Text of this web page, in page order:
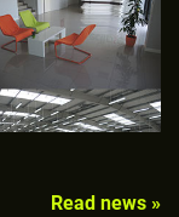
Read news »